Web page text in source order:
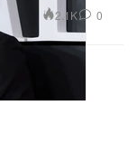
2.1K 0